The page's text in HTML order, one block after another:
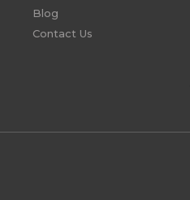
Blog
Contact Us